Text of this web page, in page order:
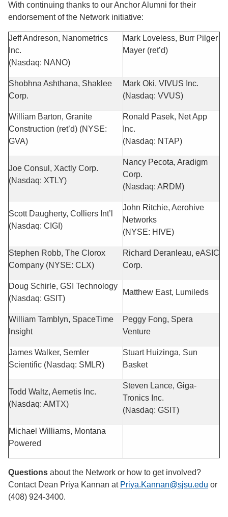
With continuing thanks to our Anchor Alumni for their
endorsement of the Network initiative:
Jeff Andreson, Nanometrics
Inc.
(Nasdaq: NANO)
Mark Loveless, Burr Pilger
Mayer (ret’d)
Shobhna Ashthana, Shaklee
Corp.
Mark Oki, VIVUS Inc.
(Nasdaq: VVUS)
William Barton, Granite
Construction (ret’d) (NYSE:
GVA)
Ronald Pasek, Net App
Inc.
(Nasdaq: NTAP)
Joe Consul, Xactly Corp.
(Nasdaq: XTLY)
Nancy Pecota, Aradigm
Corp.
(Nasdaq: ARDM)
Scott Daugherty, Colliers Int’l
(Nasdaq: CIGI)
John Ritchie, Aerohive
Networks
(NYSE: HIVE)
Stephen Robb, The Clorox
Company (NYSE: CLX)
Richard Deranleau, eASIC
Corp.
Doug Schirle, GSI Technology
(Nasdaq: GSIT)
Matthew East, Lumileds
William Tamblyn, SpaceTime
Insight
Peggy Fong, Spera
Venture
James Walker, Semler
Scientific (Nasdaq: SMLR)
Stuart Huizinga, Sun
Basket
Todd Waltz, Aemetis Inc.
(Nasdaq: AMTX)
Steven Lance, Giga-
Tronics Inc.
(Nasdaq: GSIT)
Michael Williams, Montana
Powered
Questions about the Network or how to get involved?
Contact Dean Priya Kannan at Priya.Kannan@sjsu.edu or
(408) 924-3400.